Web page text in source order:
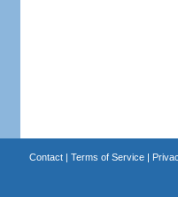
Contact| Terms of Service|